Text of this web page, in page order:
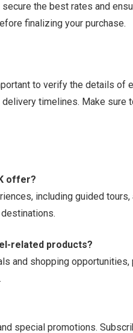
the best rates and
finalizing your purchase.
to verify the details of
timelines. Make sure
offer?
including guided
related products?
and shopping opportunities,
special promotions.